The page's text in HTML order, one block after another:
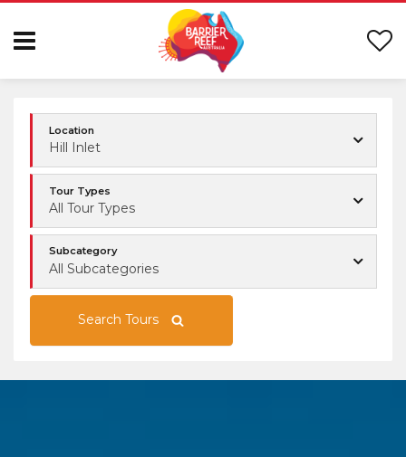
Location
Hill Inlet
Tour Types
All Tour Types
Subcategory
All Subcategories
Search Tours